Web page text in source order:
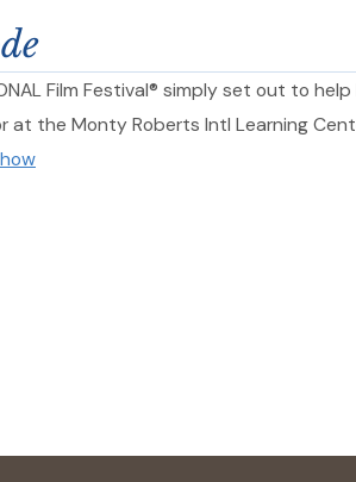
Film Festival® simply set out to
at the Monty Roberts Intl Learning